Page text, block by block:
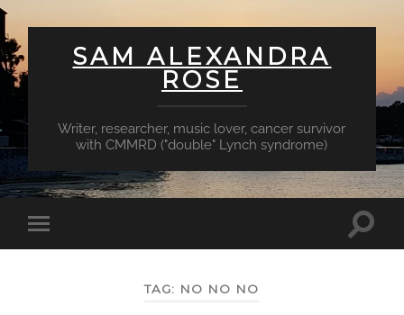
SAM ALEXANDRA
ROSE
Writer, researcher, music lover, cancer survivor
with CMMRD ("double" Lynch syndrome)
Toggle
mobile
TAG: NO NO NO